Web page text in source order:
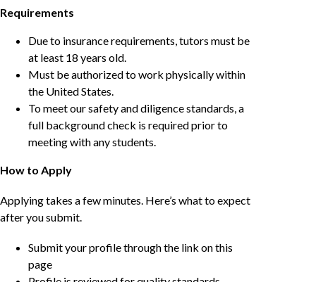
Requirements
Due to insurance requirements, tutors must be
at least 18 years old.
Must be authorized to work physically within
the United States.
To meet our safety and diligence standards, a
full background check is required prior to
meeting with any students.
How to Apply
Applying takes a few minutes. Here’s what to expect
after you submit.
Submit your profile through the link on this
page